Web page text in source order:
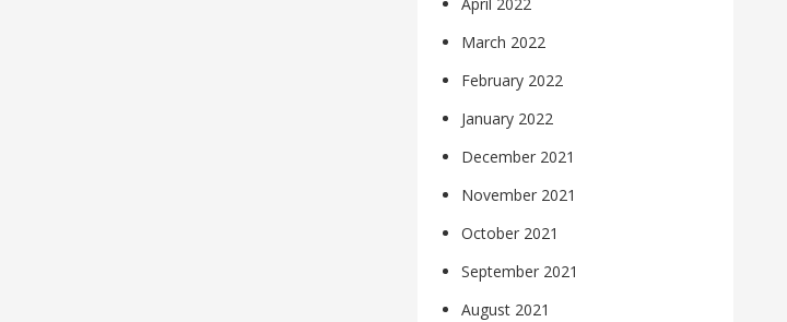
April 2022
March 2022
February 2022
January 2022
December 2021
November 2021
October 2021
September 2021
August 2021